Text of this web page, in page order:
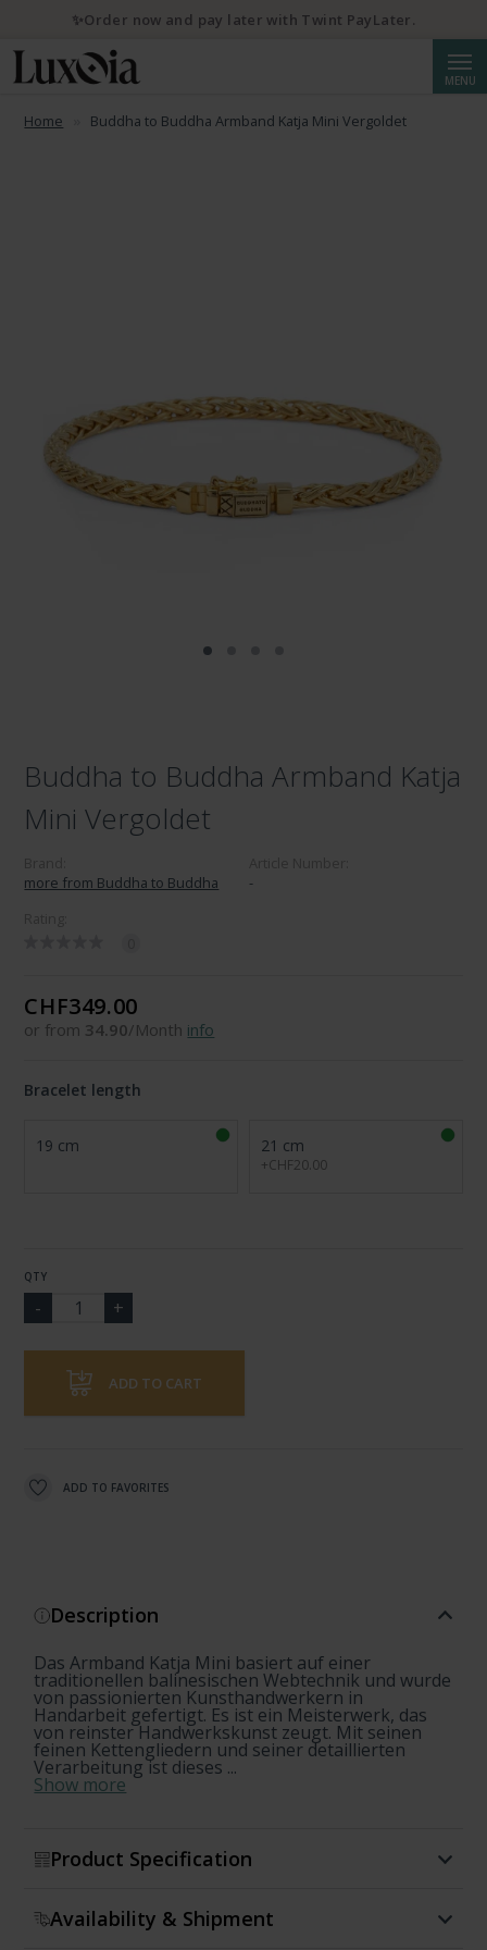
MENU
Home Buddha to Buddha Armband Katja Mini Vergoldet
Buddha to Buddha Armband Katja
Mini Vergoldet
more from Buddha to Buddha
-
CHF349.00
or from 34.90/Month info
Bracelet length
19 cm 21 cm
+CHF20.00
QTY
ADD TO CART
ADD TO FAVORITES
Description
Das Armband Katja Mini basiert auf einer
traditionellen balinesischen Webtechnik und wurde
von passionierten Kunsthandwerkern in
Handarbeit gefertigt. Es ist ein Meisterwerk, das
von reinster Handwerkskunst zeugt. Mit seinen
feinen Kettengliedern und seiner detaillierten
Verarbeitung ist dieses ...
Show more
Product Specification
Availability & Shipment
✨Order now and pay later with Twint PayLater.